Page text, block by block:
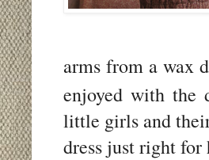
arms from a wax
enjoyed with
little girls and
dress just right for